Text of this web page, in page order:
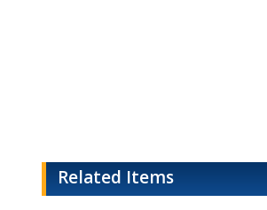
Related Items